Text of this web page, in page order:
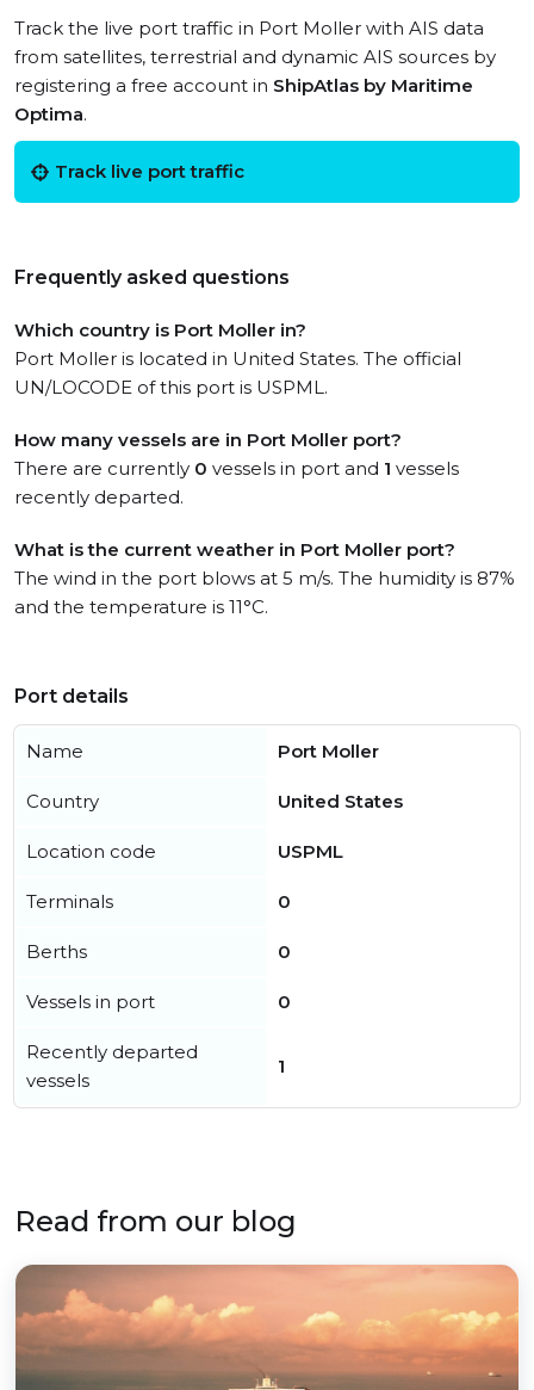
Track the live port traffic in Port Moller with AIS data
from satellites, terrestrial and dynamic AIS sources by
registering a free account in ShipAtlas by Maritime
Optima.
Track live port traffic
Frequently asked questions
Which country is Port Moller in?
Port Moller is located in United States. The official
UN/LOCODE of this port is USPML.
How many vessels are in Port Moller port?
There are currently 0 vessels in port and 1 vessels
recently departed.
What is the current weather in Port Moller port?
The wind in the port blows at 5 m/s. The humidity is 87%
and the temperature is 11°C.
Port details
Name Port Moller
Country United States
Location code USPML
Terminals 0
Berths 0
Vessels in port 0
Recently departed
vessels
1
Read from our blog